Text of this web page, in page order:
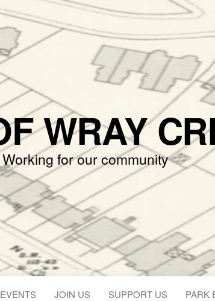
WRAY
Working for our community
EVENTS JOIN US SUPPORT US PARK